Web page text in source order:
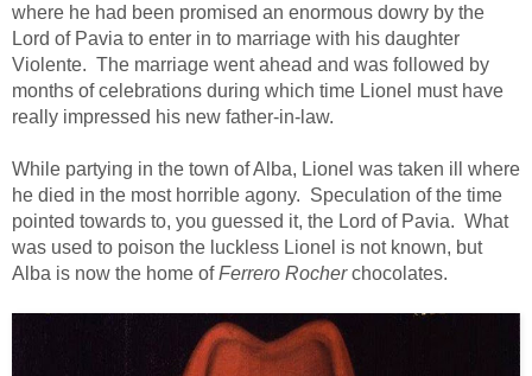
where he had been promised an enormous dowry by the
Lord of Pavia to enter in to marriage with his daughter
Violente. The marriage went ahead and was followed by
months of celebrations during which time Lionel must have
really impressed his new father-in-law.
While partying in the town of Alba, Lionel was taken ill where
he died in the most horrible agony. Speculation of the time
pointed towards to, you guessed it, the Lord of Pavia. What
was used to poison the luckless Lionel is not known, but
Alba is now the home ofFerrero Rocherchocolates.